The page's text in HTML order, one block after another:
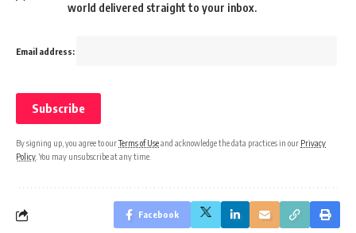
world delivered straight to your inbox.
Email address:
By signing up, you agree to ourTerms of Useand acknowledge the data practices in our Privacy
Policy . You may unsubscribe at any time.
Facebook